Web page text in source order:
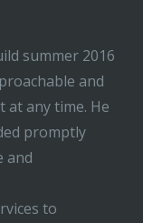
summer 2016
and
at any time. He
promptly
and
to